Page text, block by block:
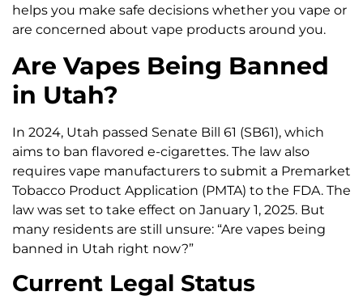
helps you make safe decisions whether you vape or
are concerned about vape products around you.
Are Vapes Being Banned
in Utah?
In 2024, Utah passed Senate Bill 61 (SB61), which
aims to ban flavored e-cigarettes. The law also
requires vape manufacturers to submit a Premarket
Tobacco Product Application (PMTA) to the FDA. The
law was set to take effect on January 1, 2025. But
many residents are still unsure: “Are vapes being
banned in Utah right now?”
Current Legal Status